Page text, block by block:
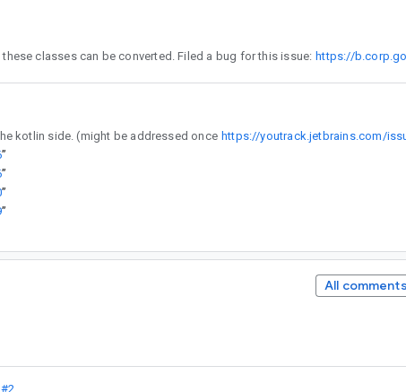
on those classes and the setValue/getValue nullability. Currently, kotlin does not allow for setters and getters to have differing nullability. Once this is changed, these classes can be converted. Filed a bug for this issue: https://
have some nullability complexities that need some help on the kotlin side. (might be addressed once https://youtrack.jetbrains.com/
”
”
”
”
All comments
#2